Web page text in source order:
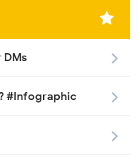
DMs
#Infographic